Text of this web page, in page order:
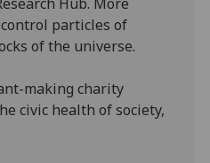
particles of
of the universe.
making charity
civic health of society,